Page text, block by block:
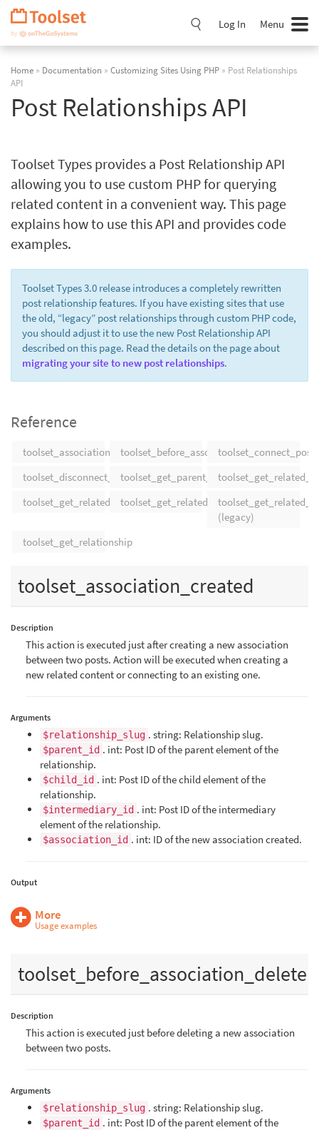
Skip
Navigation
Log In Menu
Home » Documentation » Customizing Sites Using PHP » Post Relationships
API
Post Relationships API
Toolset Types provides a Post Relationship API
allowing you to use custom PHP for querying
related content in a convenient way. This page
explains how to use this API and provides code
examples.
Toolset Types 3.0 release introduces a completely rewritten
post relationship features. If you have existing sites that use
the old, “legacy” post relationships through custom PHP code,
you should adjust it to use the new Post Relationship API
described on this page. Read the details on the page about
migrating your site to new post relationships.
Reference
toolset_association_createdtoolset_before_association_delete
toolset_connect_posts
toolset_disconnect_poststoolset_get_parent_post_by_type
toolset_get_related_post_typestoolset_get_related_posts
(legacy)
toolset_get_relationship
toolset_association_created
Description
This action is executed just after creating a new association
between two posts. Action will be executed when creating a
new related content or connecting to an existing one.
Arguments
$relationship_slug . string: Relationship slug.
$parent_id . int: Post ID of the parent element of the
relationship.
$child_id . int: Post ID of the child element of the
relationship.
$intermediary_id . int: Post ID of the intermediary
element of the relationship.
$association_id . int: ID of the new association created.
Output
More
Usage examples
toolset_before_association_delete
Description
This action is executed just before deleting a new association
between two posts.
Arguments
$relationship_slug . string: Relationship slug.
$parent_id . int: Post ID of the parent element of the